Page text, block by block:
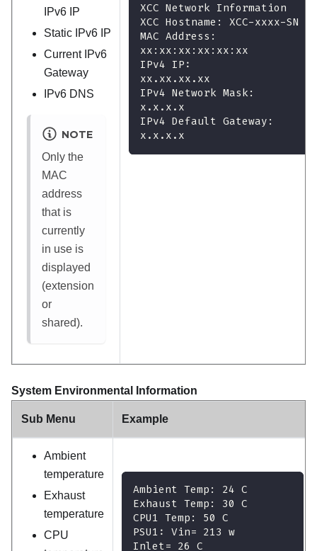
IPv6 IP
Static IPv6 IP
Current IPv6
Gateway
IPv6 DNS
NOTE
Only the
MAC
address
that is
currently
in use is
displayed
(extension
or
shared).
XCC Network Information
XCC Hostname: XCC-xxxx-SN
MAC Address:
xx:xx:xx:xx:xx:xx
IPv4 IP:
xx.xx.xx.xx
IPv4 Network Mask:
x.x.x.x
IPv4 Default Gateway:
x.x.x.x
System Environmental Information
Sub Menu Example
Ambient
temperature
Exhaust
temperature
CPU
Ambient Temp: 24 C
Exhaust Temp: 30 C
CPU1 Temp: 50 C
PSU1: Vin= 213 w
Inlet= 26 C